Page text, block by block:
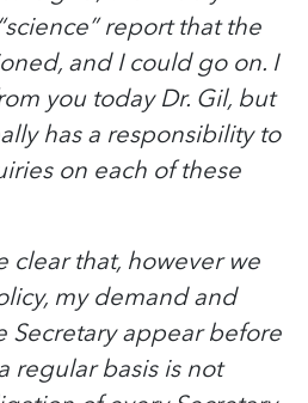
report that the
and I could go on. I
you today Dr. Gil, but
has a responsibility to
on each of these
clear that, however we
my demand and
Secretary appear before
regular basis is not